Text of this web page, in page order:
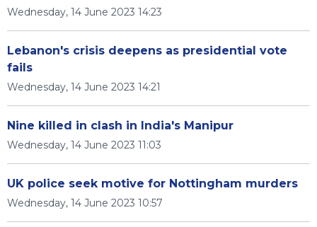
Wednesday, 14 June 2023 14:23
Lebanon's crisis deepens as presidential vote
fails
Wednesday, 14 June 2023 14:21
Nine killed in clash in India's Manipur
Wednesday, 14 June 2023 11:03
UK police seek motive for Nottingham murders
Wednesday, 14 June 2023 10:57